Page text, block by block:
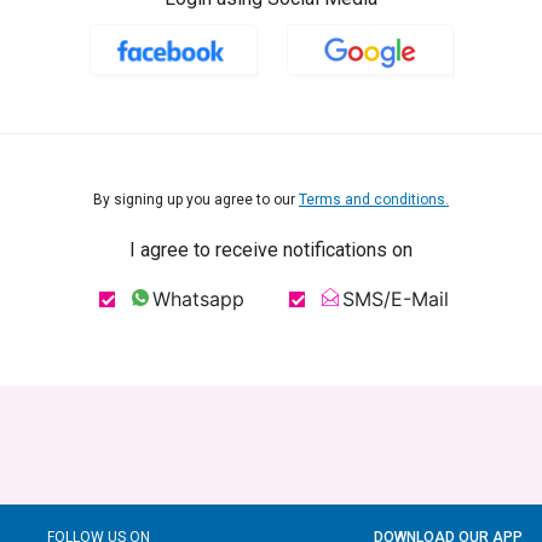
By signing up you agree to our Terms and conditions.
I agree to receive notifications on
Whatsapp SMS/E-Mail
FOLLOW US ON DOWNLOAD OUR APP